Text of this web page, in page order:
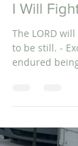
I Will
The LORD
to be still. -
endured